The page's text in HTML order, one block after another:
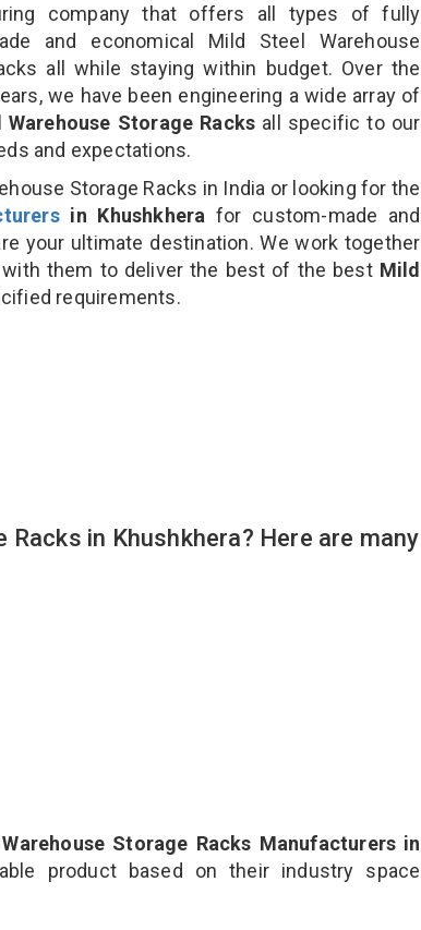
company that offers all types of fully
and economical Mild Steel Warehouse
all while staying within budget. Over the
we have been engineering a wide array of
Storage Racks all specific to our
and expectations.
Storage Racks in India or looking for the
in Khushkhera for custom-made and
your ultimate destination. We work together
them to deliver the best of the best Mild
requirements.
in Khushkhera? Here are many
Storage Racks Manufacturers in
product based on their industry space